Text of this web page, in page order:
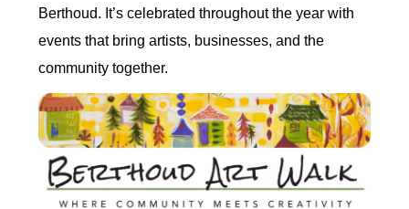
Berthoud. It’s celebrated throughout the year with
events that bring artists, businesses, and the
community together.